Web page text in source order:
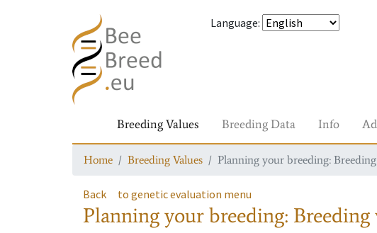
Language:
Breeding Values Breeding Data Info
Home Breeding Values Planning your breeding:
Back to genetic evaluation menu
Planning your breeding: